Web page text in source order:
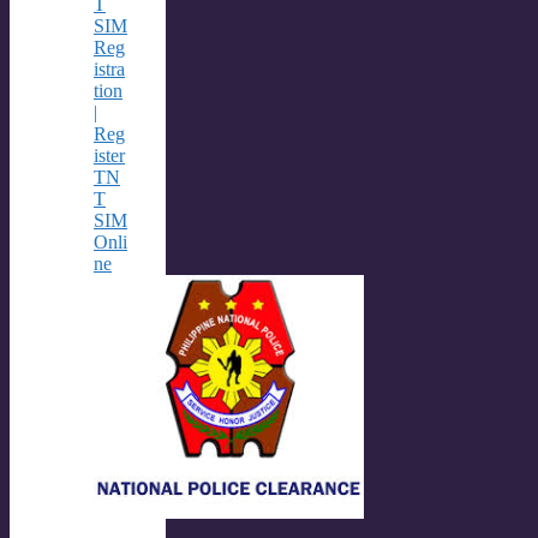
SIM
Reg
istra
tion
|
Reg
ister
TN
T
SIM
Onli
ne